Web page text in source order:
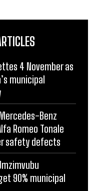
4 November as
municipal
Benz
Romeo Tonale
safety defects
90% municipal